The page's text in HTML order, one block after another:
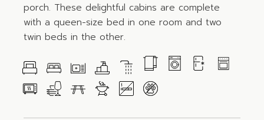
porch. These delightful cabins are complete
with a queen-size bed in one room and two
twin beds in the other.